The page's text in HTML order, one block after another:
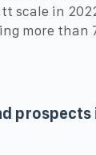
scale in
more